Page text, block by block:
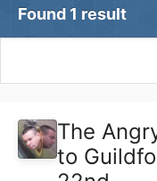
Found 1 result
The
to